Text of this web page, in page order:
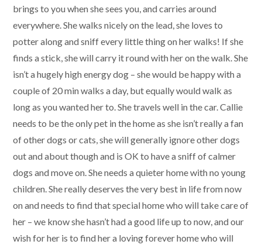
brings to you when she sees you, and carries around
everywhere. She walks nicely on the lead, she loves to
potter along and sniff every little thing on her walks! If she
finds a stick, she will carry it round with her on the walk. She
isn’t a hugely high energy dog – she would be happy with a
couple of 20 min walks a day, but equally would walk as
long as you wanted her to. She travels well in the car. Callie
needs to be the only pet in the home as she isn’t really a fan
of other dogs or cats, she will generally ignore other dogs
out and about though and is OK to have a sniff of calmer
dogs and move on. She needs a quieter home with no young
children. She really deserves the very best in life from now
on and needs to find that special home who will take care of
her – we know she hasn’t had a good life up to now, and our
wish for her is to find her a loving forever home who will